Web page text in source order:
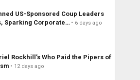
US-Sponsored Coup Leaders
Sparking Corporate…
6 days ago
Rockhill’s Who Paid the Pipers of
12 days ago